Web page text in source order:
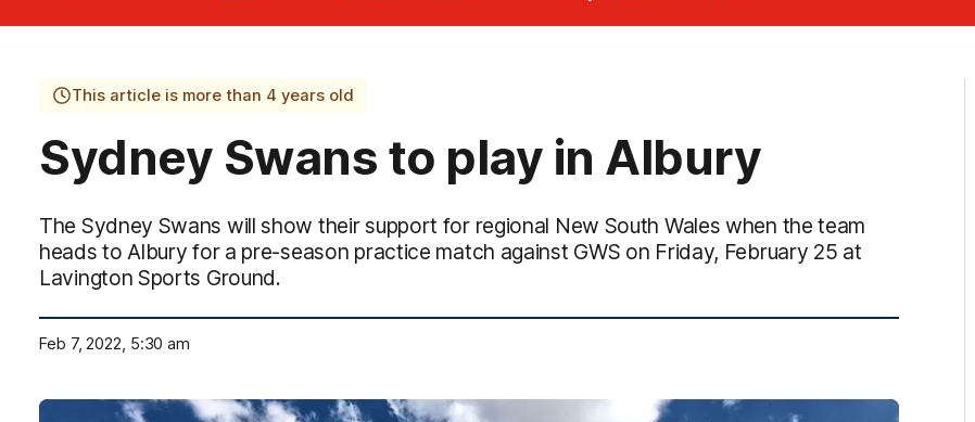
Club
Logo
This article is more than 4 years old
Sydney Swans to play in Albury
The Sydney Swans will show their support for regional New South Wales when the team
heads to Albury for a pre-season practice match against GWS on Friday, February 25 at
Lavington Sports Ground.
Feb 7, 2022, 5:30 am